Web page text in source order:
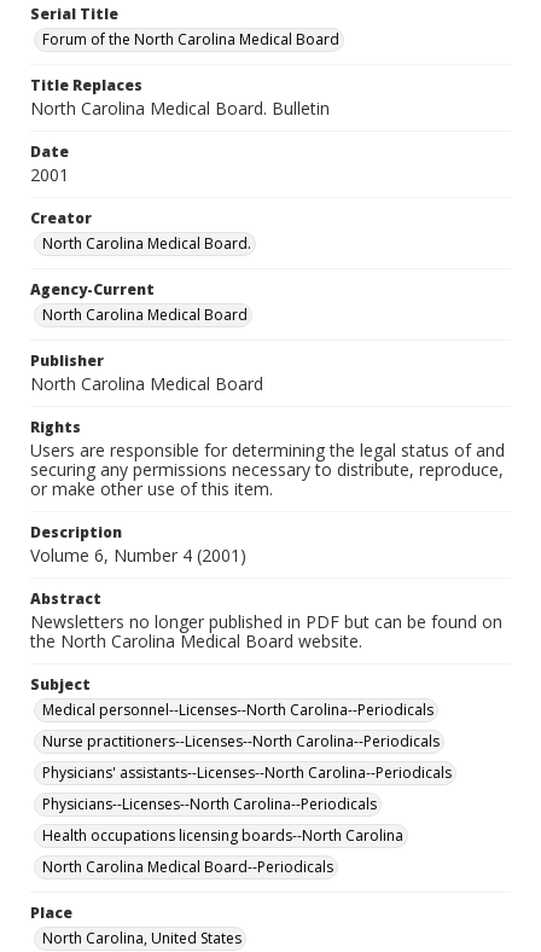
Serial Title
Forum of the North Carolina Medical Board
Title Replaces
North Carolina Medical Board. Bulletin
Date
2001
Creator
North Carolina Medical Board.
Agency-Current
North Carolina Medical Board
Publisher
North Carolina Medical Board
Rights
Users are responsible for determining the legal status of and
securing any permissions necessary to distribute, reproduce,
or make other use of this item.
Description
Volume 6, Number 4 (2001)
Abstract
Newsletters no longer published in PDF but can be found on
the North Carolina Medical Board website.
Subject
Medical personnel--Licenses--North Carolina--Periodicals
Nurse practitioners--Licenses--North Carolina--Periodicals
Physicians' assistants--Licenses--North Carolina--Periodicals
Physicians--Licenses--North Carolina--Periodicals
Health occupations licensing boards--North Carolina
North Carolina Medical Board--Periodicals
Place
North Carolina, United States